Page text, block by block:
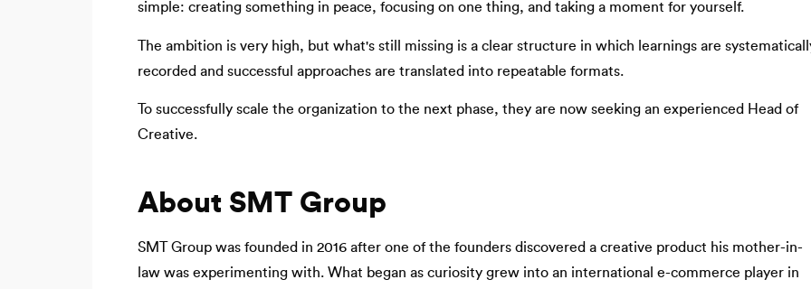
simple: creating something in peace, focusing on one thing, and taking a moment for yourself.
The ambition is very high, but what's still missing is a clear structure in which learnings are
recorded and successful approaches are translated into repeatable formats.
To successfully scale the organization to the next phase, they are now seeking an experienced Head of
Creative.
About SMT Group
SMT Group was founded in 2016 after one of the founders discovered a creative product his mother-in-
law was experimenting with. What began as curiosity grew into an international e-commerce player in